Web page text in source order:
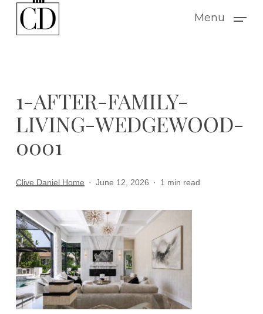
Menu
1-AFTER-FAMILY-
LIVING-WEDGEWOOD-
0001
Clive Daniel Home June 12, 2026 1 min read